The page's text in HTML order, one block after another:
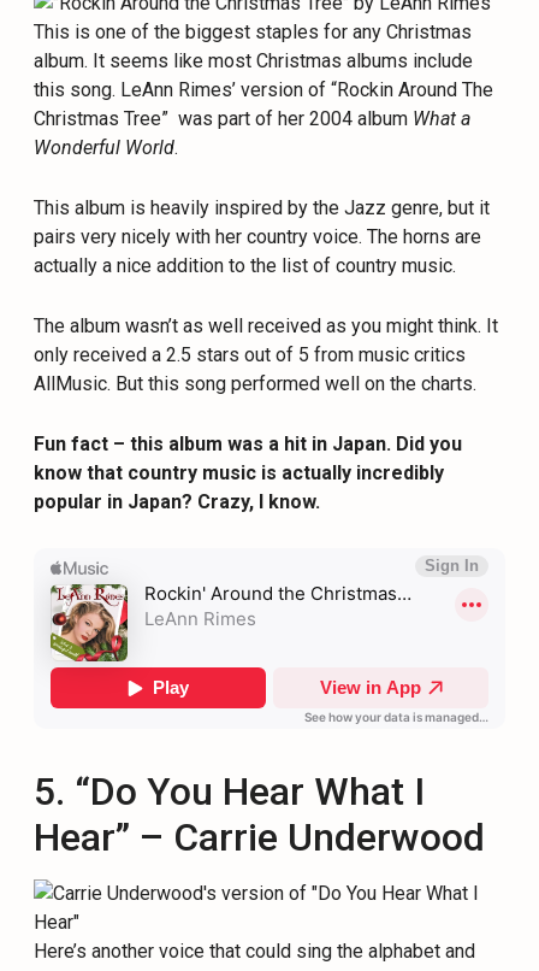
This is one of the biggest staples for any Christmas
album. It seems like most Christmas albums include
this song. LeAnn Rimes’ version of “Rockin Around The
Christmas Tree” was part of her 2004 album What a
Wonderful World.
This album is heavily inspired by the Jazz genre, but it
pairs very nicely with her country voice. The horns are
actually a nice addition to the list of country music.
The album wasn’t as well received as you might think. It
only received a 2.5 stars out of 5 from music critics
AllMusic. But this song performed well on the charts.
Fun fact – this album was a hit in Japan. Did you
know that country music is actually incredibly
popular in Japan? Crazy, I know.
5. “Do You Hear What I
Hear” – Carrie Underwood
Here’s another voice that could sing the alphabet and